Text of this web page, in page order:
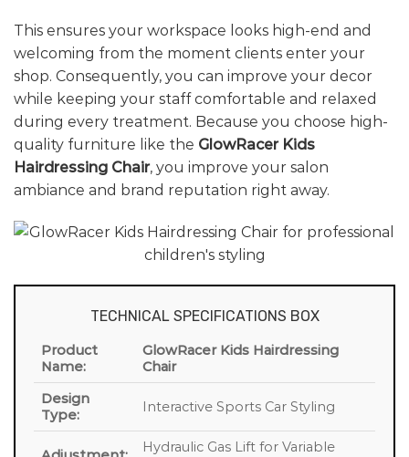
This ensures your workspace looks high-end and
welcoming from the moment clients enter your
shop. Consequently, you can improve your decor
while keeping your staff comfortable and relaxed
during every treatment. Because you choose high-
quality furniture like the GlowRacer Kids
Hairdressing Chair, you improve your salon
ambiance and brand reputation right away.
TECHNICAL SPECIFICATIONS BOX
Product
Name:
GlowRacer Kids Hairdressing
Chair
Design
Type:
Interactive Sports Car Styling
Hydraulic Gas Lift for Variable